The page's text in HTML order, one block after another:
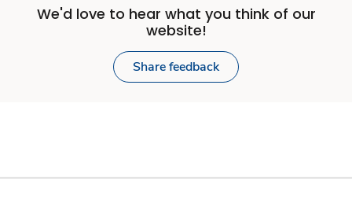
We'd love to hear what you think of our
website!
Share feedback